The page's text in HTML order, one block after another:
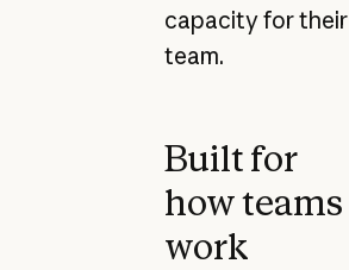
capacity for their
team.
Built for
how teams
work